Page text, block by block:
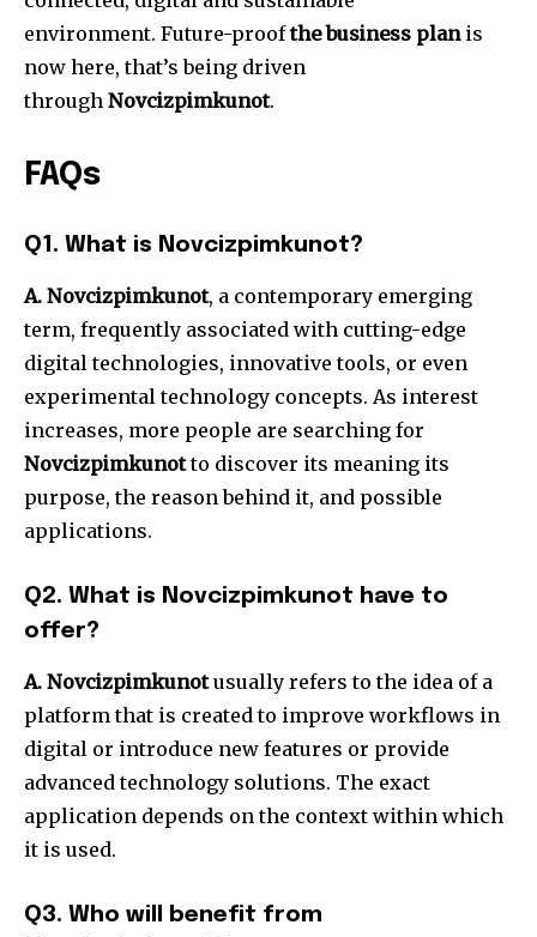
environment. Future-proofthe business planis
now here, that’s being driven
through Novcizpimkunot.
FAQs
Q1. What is Novcizpimkunot?
A. Novcizpimkunot, a contemporary emerging
term, frequently associated with cutting-edge
digital technologies, innovative tools, or even
experimental technology concepts. As interest
increases, more people are searching for
Novcizpimkunotto discover its meaning its
purpose, the reason behind it, and possible
applications.
Q2. What is Novcizpimkunot have to
offer?
A. Novcizpimkunotusually refers to the idea of a
platform that is created to improve workflows in
digital or introduce new features or provide
advanced technology solutions. The exact
application depends on the context within which
it is used.
Q3. Who will benefit from